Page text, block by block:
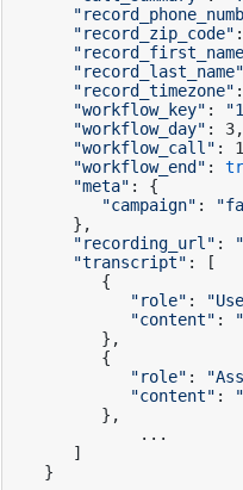
"record_zip_code" :
"record_last_name"
"record_timezone" :
"workflow_key" :
"workflow_day" : 3,
"workflow_call" :
"workflow_end" :
"meta" : {
"campaign" :
   },
"recording_url" :
"transcript" : [
      {
"role" :
"content" :
      },
      {
"role" :
"content" :
      },
   ]